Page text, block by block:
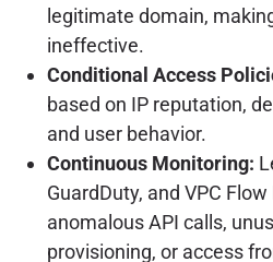
legitimate domain,
ineffective.
Conditional Access
based on IP reputation,
and user behavior.
Continuous Monitoring:
GuardDuty, and VPC
anomalous API calls,
provisioning, or access